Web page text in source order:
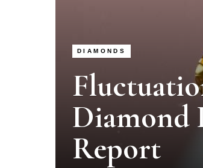
DIAMONDS
Diamond
Report